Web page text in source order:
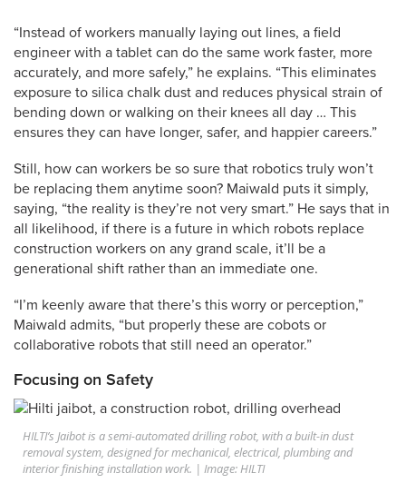
“Instead of workers manually laying out lines, a field
engineer with a tablet can do the same work faster, more
accurately, and more safely,” he explains. “This eliminates
exposure to silica chalk dust and reduces physical strain of
bending down or walking on their knees all day … This
ensures they can have longer, safer, and happier careers.”
Still, how can workers be so sure that robotics truly won’t
be replacing them anytime soon? Maiwald puts it simply,
saying, “the reality is they’re not very smart.” He says that in
all likelihood, if there is a future in which robots replace
construction workers on any grand scale, it’ll be a
generational shift rather than an immediate one.
“I’m keenly aware that there’s this worry or perception,”
Maiwald admits, “but properly these are cobots or
collaborative robots that still need an operator.”
Focusing on Safety
HILTI’s Jaibot is a semi-automated drilling robot, with a built-in dust
removal system, designed for mechanical, electrical, plumbing and
interior finishing installation work. | Image: HILTI